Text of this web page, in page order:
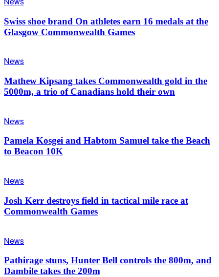
Swiss shoe brand On athletes earn 16 medals at the
Glasgow Commonwealth Games
News
Mathew Kipsang takes Commonwealth gold in the
5000m, a trio of Canadians hold their own
News
Pamela Kosgei and Habtom Samuel take the Beach
to Beacon 10K
News
Josh Kerr destroys field in tactical mile race at
Commonwealth Games
News
Pathirage stuns, Hunter Bell controls the 800m, and
Dambile takes the 200m